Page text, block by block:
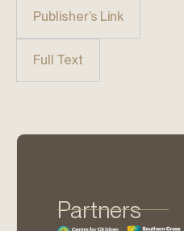
Publisher’s Link
Full Text
Partners